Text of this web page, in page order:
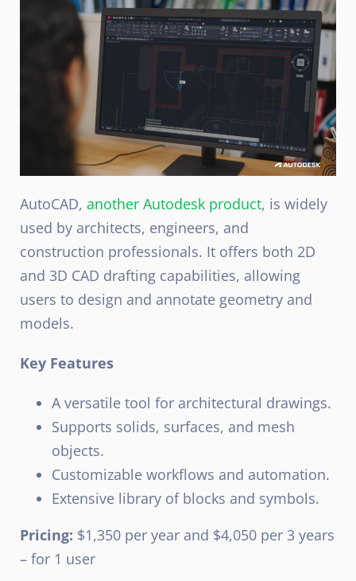
AutoCAD, another Autodesk product, is widely
used by architects, engineers, and
construction professionals. It offers both 2D
and 3D CAD drafting capabilities, allowing
users to design and annotate geometry and
models.
Key Features
A versatile tool for architectural drawings.
Supports solids, surfaces, and mesh
objects.
Customizable workflows and automation.
Extensive library of blocks and symbols.
Pricing: $1,350 per year and $4,050 per 3 years
– for 1 user